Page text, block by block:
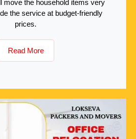
move the household items very
the service at budget-friendly
prices.
Read More